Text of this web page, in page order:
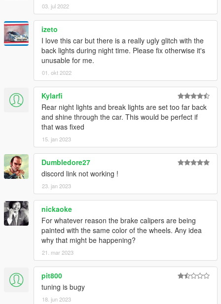
03. jul 2022
izeto
I love this car but there is a really ugly glitch with the
back lights during night time. Please fix otherwise it's
unusable for me.
01. okt 2022
Kylarfi
Rear night lights and break lights are set too far back
and shine through the car. This would be perfect if
that was fixed
15. jan 2023
Dumbledore27
discord link not working !
23. jan 2023
nickaoke
For whatever reason the brake calipers are being
painted with the same color of the wheels. Any idea
why that might be happening?
21. mar 2023
pit800
tuning is bugy
18. jun 2023